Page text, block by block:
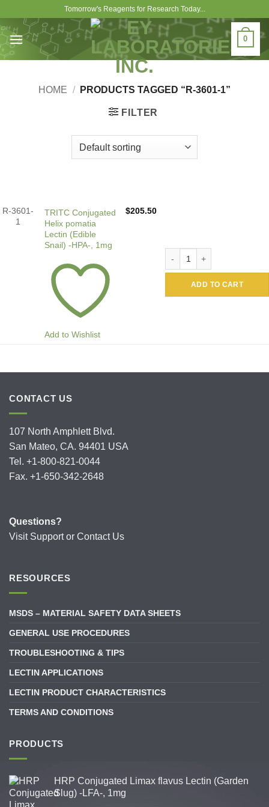
content
Tomorrow's Reagents for Research Today...
0
HOME / PRODUCTS TAGGED “R-3601-1”
FILTER
R-3601-
1
TRITC Conjugated
Helix pomatia
Lectin (Edible
Snail) -HPA-, 1mg
Add to Wishlist
$205.50
ADD TO CART
CONTACT US
107 North Amphlett Blvd.
San Mateo, CA. 94401 USA
Tel. +1-800-821-0044
Fax. +1-650-342-2648
Questions?
Visit Supportor Contact Us
RESOURCES
MSDS – MATERIAL SAFETY DATA SHEETS
GENERAL USE PROCEDURES
TROUBLESHOOTING & TIPS
LECTIN APPLICATIONS
LECTIN PRODUCT CHARACTERISTICS
TERMS AND CONDITIONS
PRODUCTS
HRP Conjugated Limax flavus Lectin (Garden
Slug) -LFA-, 1mg